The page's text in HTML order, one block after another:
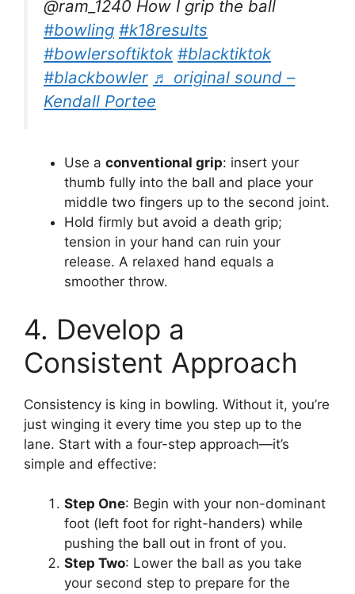
@ram_1240 How I grip the ball
#bowling #k18results
#bowlersoftiktok #blacktiktok
#blackbowler ♬ original sound –
Kendall Portee
Use a conventional grip: insert your
thumb fully into the ball and place your
middle two fingers up to the second joint.
Hold firmly but avoid a death grip;
tension in your hand can ruin your
release. A relaxed hand equals a
smoother throw.
4. Develop a
Consistent Approach
Consistency is king in bowling. Without it, you’re
just winging it every time you step up to the
lane. Start with a four-step approach—it’s
simple and effective:
Step One: Begin with your non-dominant
foot (left foot for right-handers) while
pushing the ball out in front of you.
Step Two: Lower the ball as you take
your second step to prepare for the